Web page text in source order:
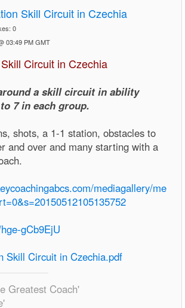
Skill Circuit in Czechia
0
03:49 PM GMT
Circuit in Czechia
a skill circuit in ability
7 in each group.
shots, a 1-1 station, obstacles to
and over and many starting with a
mediagallery/me
gCb9EjU
Skill Circuit in Czechia.pdf
Greatest Coach'